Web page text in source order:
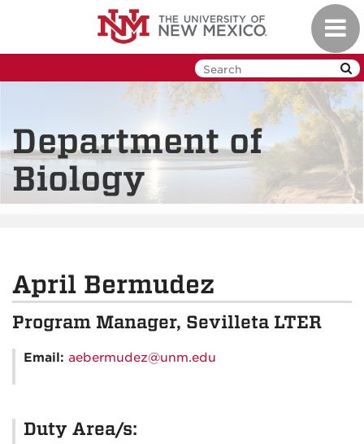
Department of
Biology
April Bermudez
Program Manager, Sevilleta LTER
Email: aebermudez@unm.edu
Duty Area/s: